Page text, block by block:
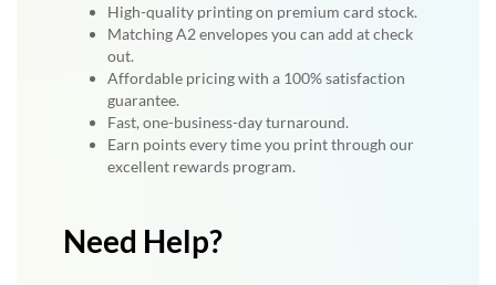
High-quality printing on premium card stock.
Matching A2 envelopes you can add at check
out.
Affordable pricing with a 100% satisfaction
guarantee.
Fast, one-business-day turnaround.
Earn points every time you print through our
excellent rewards program.
Need Help?